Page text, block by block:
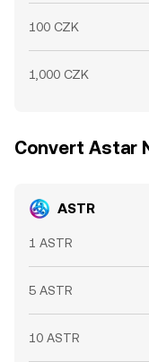
100 CZK
1,000 CZK
Convert Astar
ASTR
1 ASTR
5 ASTR
10 ASTR